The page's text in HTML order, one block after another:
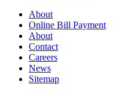
About
Online Bill Payment
About
Contact
Careers
News
Sitemap